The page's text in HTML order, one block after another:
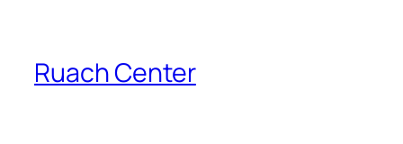
Ruach Center